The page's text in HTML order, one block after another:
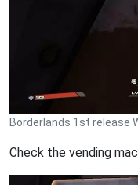
Borderlands 1st release
Check the vending